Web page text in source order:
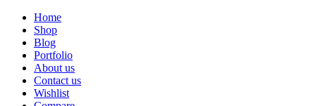
Home
Shop
Blog
Portfolio
About us
Contact us
Wishlist